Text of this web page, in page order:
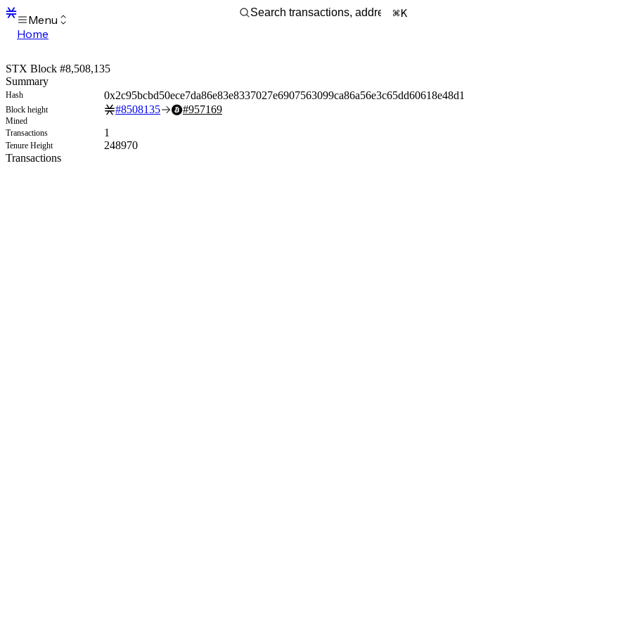
Menu
Home
Transactions
Mempool
sBTC
STX
Signers
Tokens
Sandbox
Support
K
STX Block #8,508,135
Summary
Hash 0x2c95bcbd50ece7da86e83e8337027e6907563099ca86a56e3c65dd60618e48d1
Block height #8508135 #957169
Mined
Transactions
1
Tenure Height
248970
Transactions